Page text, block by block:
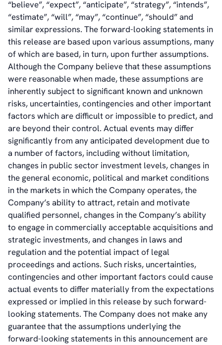
“believe”, “expect”, “anticipate”, “strategy”, “intends”,
“estimate”, “will”, “may”, “continue”, “should” and
similar expressions. The forward-looking statements in
this release are based upon various assumptions, many
of which are based, in turn, upon further assumptions.
Although the Company believe that these assumptions
were reasonable when made, these assumptions are
inherently subject to significant known and unknown
risks, uncertainties, contingencies and other important
factors which are difficult or impossible to predict, and
are beyond their control. Actual events may differ
significantly from any anticipated development due to
a number of factors, including without limitation,
changes in public sector investment levels, changes in
the general economic, political and market conditions
in the markets in which the Company operates, the
Company’s ability to attract, retain and motivate
qualified personnel, changes in the Company’s ability
to engage in commercially acceptable acquisitions and
strategic investments, and changes in laws and
regulation and the potential impact of legal
proceedings and actions. Such risks, uncertainties,
contingencies and other important factors could cause
actual events to differ materially from the expectations
expressed or implied in this release by such forward-
looking statements. The Company does not make any
guarantee that the assumptions underlying the
forward-looking statements in this announcement are